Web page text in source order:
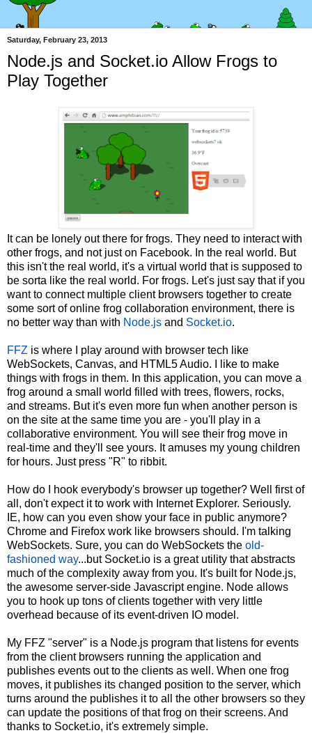
Saturday, February 23, 2013
Node.js and Socket.io Allow Frogs to
Play Together
It can be lonely out there for frogs. They need to interact with
other frogs, and not just on Facebook. In the real world. But
this isn't the real world, it's a virtual world that is supposed to
be sorta like the real world. For frogs. Let's just say that if you
want to connect multiple client browsers together to create
some sort of online frog collaboration environment, there is
no better way than with Node.js and Socket.io.
FFZ is where I play around with browser tech like
WebSockets, Canvas, and HTML5 Audio. I like to make
things with frogs in them. In this application, you can move a
frog around a small world filled with trees, flowers, rocks,
and streams. But it's even more fun when another person is
on the site at the same time you are - you'll play in a
collaborative environment. You will see their frog move in
real-time and they'll see yours. It amuses my young children
for hours. Just press "R" to ribbit.
How do I hook everybody's browser up together? Well first of
all, don't expect it to work with Internet Explorer. Seriously.
IE, how can you even show your face in public anymore?
Chrome and Firefox work like browsers should. I'm talking
WebSockets. Sure, you can do WebSockets the old-
fashioned way...but Socket.io is a great utility that abstracts
much of the complexity away from you. It's built for Node.js,
the awesome server-side Javascript engine. Node allows
you to hook up tons of clients together with very little
overhead because of its event-driven IO model.
My FFZ "server" is a Node.js program that listens for events
from the client browsers running the application and
publishes events out to the clients as well. When one frog
moves, it publishes its changed position to the server, which
turns around the publishes it to all the other browsers so they
can update the positions of that frog on their screens. And
thanks to Socket.io, it's extremely simple.